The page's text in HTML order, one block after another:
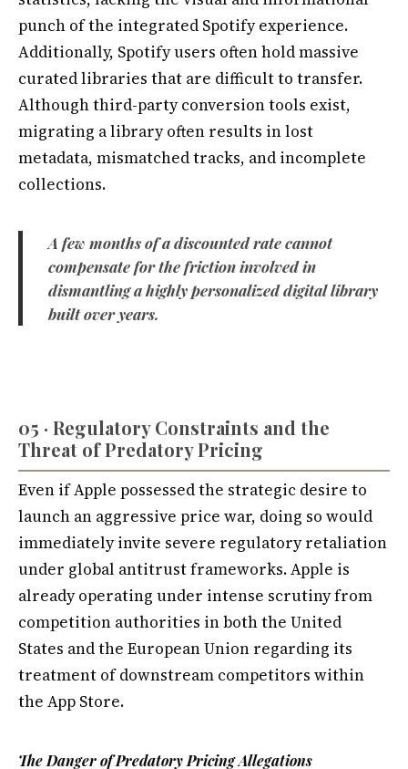
punch of the integrated Spotify experience.
Additionally, Spotify users often hold massive
curated libraries that are difficult to transfer.
Although third-party conversion tools exist,
migrating a library often results in lost
metadata, mismatched tracks, and incomplete
collections.
A few months of a discounted rate cannot
compensate for the friction involved in
dismantling a highly personalized digital library
built over years.
05 · Regulatory Constraints and the
Threat of Predatory Pricing
Even if Apple possessed the strategic desire to
launch an aggressive price war, doing so would
immediately invite severe regulatory retaliation
under global antitrust frameworks. Apple is
already operating under intense scrutiny from
competition authorities in both the United
States and the European Union regarding its
treatment of downstream competitors within
the App Store.
The Danger of Predatory Pricing Allegations